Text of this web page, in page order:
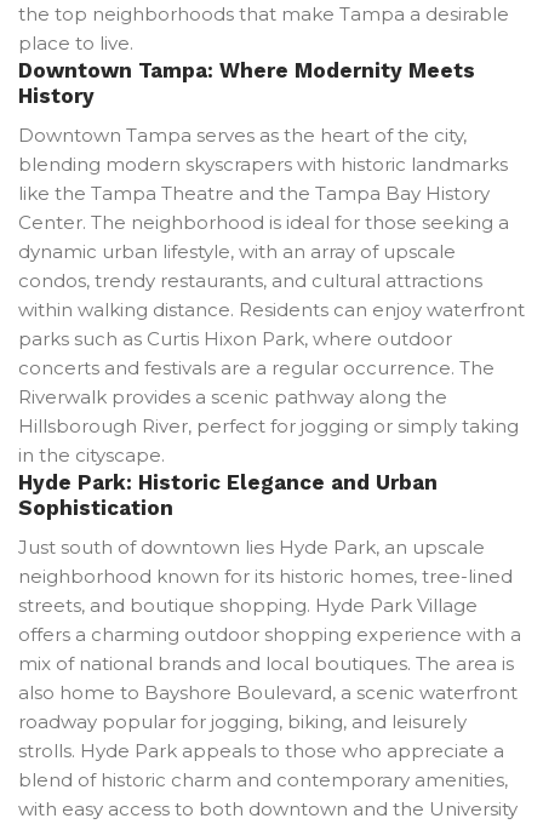
the top neighborhoods that make Tampa a desirable
place to live.
Downtown Tampa: Where Modernity Meets
History
Downtown Tampa serves as the heart of the city,
blending modern skyscrapers with historic landmarks
like the Tampa Theatre and the Tampa Bay History
Center. The neighborhood is ideal for those seeking a
dynamic urban lifestyle, with an array of upscale
condos, trendy restaurants, and cultural attractions
within walking distance. Residents can enjoy waterfront
parks such as Curtis Hixon Park, where outdoor
concerts and festivals are a regular occurrence. The
Riverwalk provides a scenic pathway along the
Hillsborough River, perfect for jogging or simply taking
in the cityscape.
Hyde Park: Historic Elegance and Urban
Sophistication
Just south of downtown lies Hyde Park, an upscale
neighborhood known for its historic homes, tree-lined
streets, and boutique shopping. Hyde Park Village
offers a charming outdoor shopping experience with a
mix of national brands and local boutiques. The area is
also home to Bayshore Boulevard, a scenic waterfront
roadway popular for jogging, biking, and leisurely
strolls. Hyde Park appeals to those who appreciate a
blend of historic charm and contemporary amenities,
with easy access to both downtown and the University